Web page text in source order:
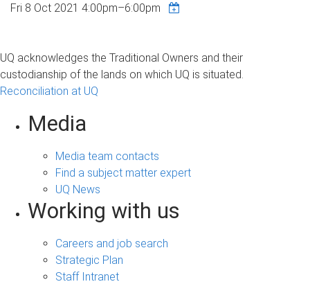
Fri 8 Oct 2021 4:00pm–6:00pm
UQ acknowledges the Traditional Owners and their
custodianship of the lands on which UQ is situated.
Reconciliation at UQ
Media
Media team contacts
Find a subject matter expert
UQ News
Working with us
Careers and job search
Strategic Plan
Staff Intranet